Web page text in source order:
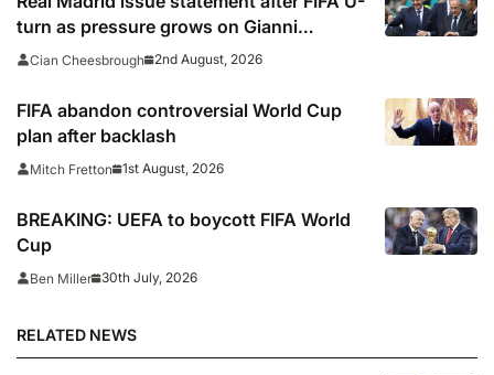
turn as pressure grows on Gianni
Infantino
Cian Cheesbrough 2nd August, 2026
FIFA abandon controversial World Cup
plan after backlash
Mitch Fretton 1st August, 2026
BREAKING: UEFA to boycott FIFA World
Cup
Ben Miller 30th July, 2026
RELATED NEWS